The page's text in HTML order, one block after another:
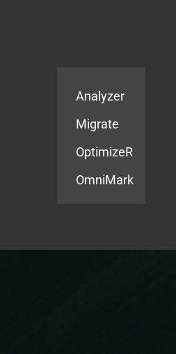
Analyzer
Migrate
OptimizeR
OmniMark